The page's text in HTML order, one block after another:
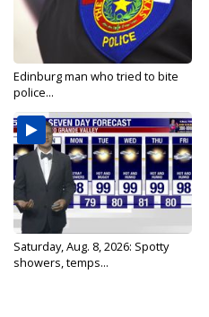
Edinburg man who tried to bite
police...
Saturday, Aug. 8, 2026: Spotty
showers, temps...